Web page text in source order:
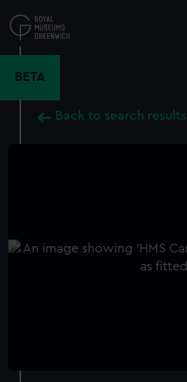
to
main
BETA
Back to search results